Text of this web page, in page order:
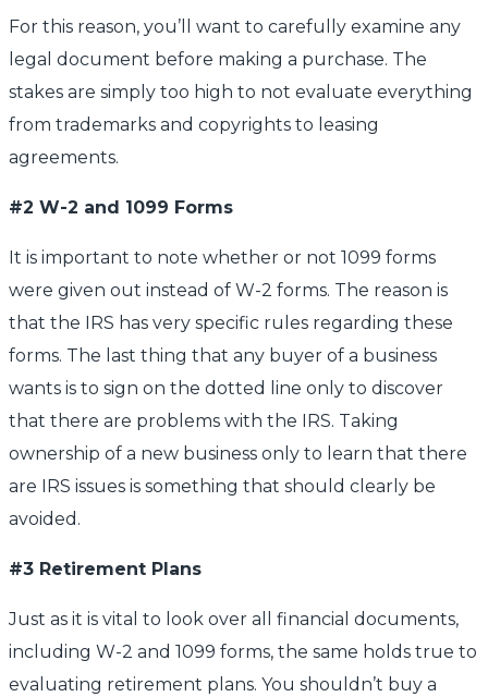
For this reason, you’ll want to carefully examine any
legal document before making a purchase. The
stakes are simply too high to not evaluate everything
from trademarks and copyrights to leasing
agreements.
#2 W-2 and 1099 Forms
It is important to note whether or not 1099 forms
were given out instead of W-2 forms. The reason is
that the IRS has very specific rules regarding these
forms. The last thing that any buyer of a business
wants is to sign on the dotted line only to discover
that there are problems with the IRS. Taking
ownership of a new business only to learn that there
are IRS issues is something that should clearly be
avoided.
#3 Retirement Plans
Just as it is vital to look over all financial documents,
including W-2 and 1099 forms, the same holds true to
evaluating retirement plans. You shouldn’t buy a